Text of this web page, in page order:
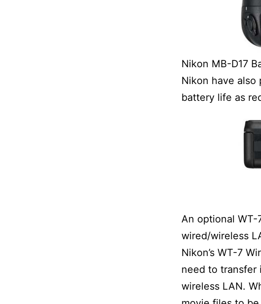
Nikon MB-D17
Nikon have
battery life as
An optional
wired/wireless
Nikon’s WT-7
need to transfer
wireless LAN.